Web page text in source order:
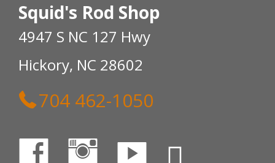
Squid's Rod Shop
4947 S NC 127 Hwy
Hickory, NC 28602
704 462-1050